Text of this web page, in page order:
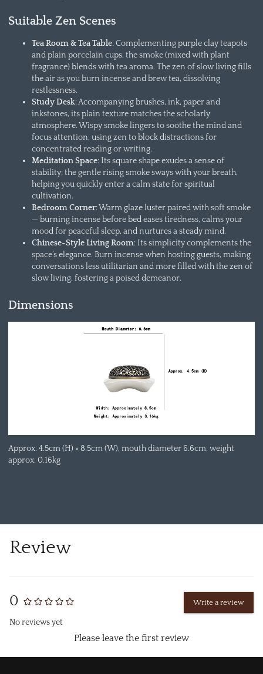
Suitable Zen Scenes
Tea Room & Tea Table: Complementing purple clay teapots
and plain porcelain cups, the smoke (mixed with plant
fragrance) blends with tea aroma. The zen of slow living fills
the air as you burn incense and brew tea, dissolving
restlessness.
Study Desk: Accompanying brushes, ink, paper and
inkstones, its plain texture matches the scholarly
atmosphere. Wispy smoke lingers to soothe the mind and
focus attention, using zen to block distractions for
concentrated reading or writing.
Meditation Space: Its square shape exudes a sense of
stability; the gentle rising smoke sways with your breath,
helping you quickly enter a calm state for spiritual
cultivation.
Bedroom Corner: Warm glaze luster paired with soft smoke
— burning incense before bed eases tiredness, calms your
mood for peaceful sleep, and nurtures a steady mind.
Chinese-Style Living Room: Its simplicity complements the
space’s elegance. Burn incense when hosting guests, making
conversations less utilitarian and more filled with the zen of
slow living, fostering a poised demeanor.
Dimensions
Approx. 4.5cm (H) × 8.5cm (W), mouth diameter 6.6cm, weight
approx. 0.16kg
Review
0
No reviews yet
Write a review
Please leave the first review